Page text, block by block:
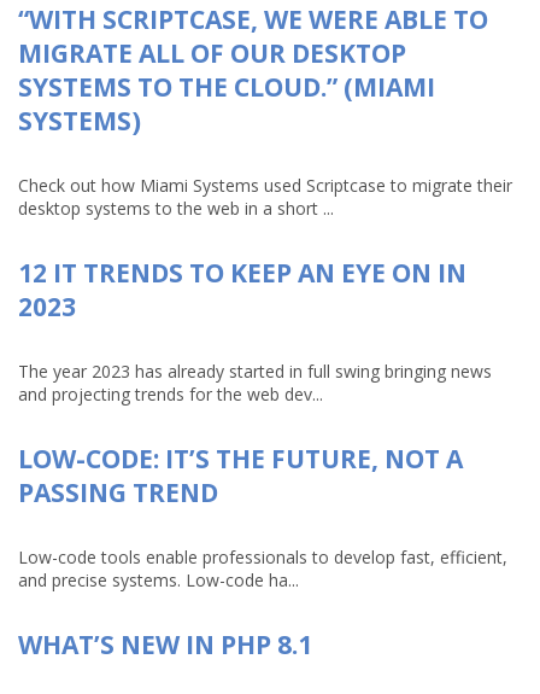
“WITH SCRIPTCASE, WE WERE ABLE TO
MIGRATE ALL OF OUR DESKTOP
SYSTEMS TO THE CLOUD.” (MIAMI
SYSTEMS)
Check out how Miami Systems used Scriptcase to migrate their
desktop systems to the web in a short ...
12 IT TRENDS TO KEEP AN EYE ON IN
2023
The year 2023 has already started in full swing bringing news
and projecting trends for the web dev...
LOW-CODE: IT’S THE FUTURE, NOT A
PASSING TREND
Low-code tools enable professionals to develop fast, efficient,
and precise systems. Low-code ha...
WHAT’S NEW IN PHP 8.1